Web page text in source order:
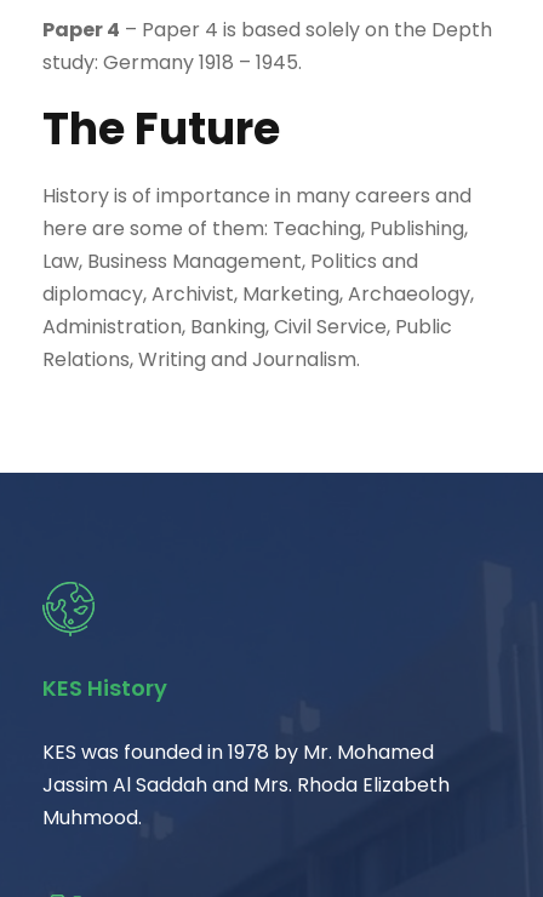
Paper 4 – Paper 4 is based solely on the Depth
study: Germany 1918 – 1945.
The Future
History is of importance in many careers and
here are some of them: Teaching, Publishing,
Law, Business Management, Politics and
diplomacy, Archivist, Marketing, Archaeology,
Administration, Banking, Civil Service, Public
Relations, Writing and Journalism.
KES History
KES was founded in 1978 by Mr. Mohamed
Jassim Al Saddah and Mrs. Rhoda Elizabeth
Muhmood.